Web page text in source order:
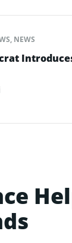
, NEWS